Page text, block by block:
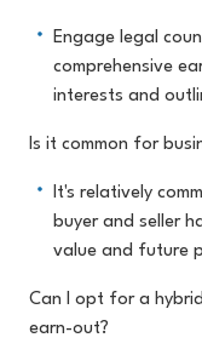
Engage legal
comprehensive
interests and
Is it common for
It's relatively
buyer and seller
value and future
Can I opt for a
earn-out?